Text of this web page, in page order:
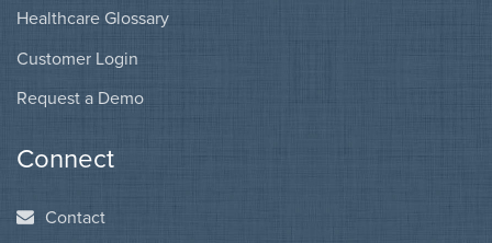
Healthcare Glossary
Customer Login
Request a Demo
Connect
Contact